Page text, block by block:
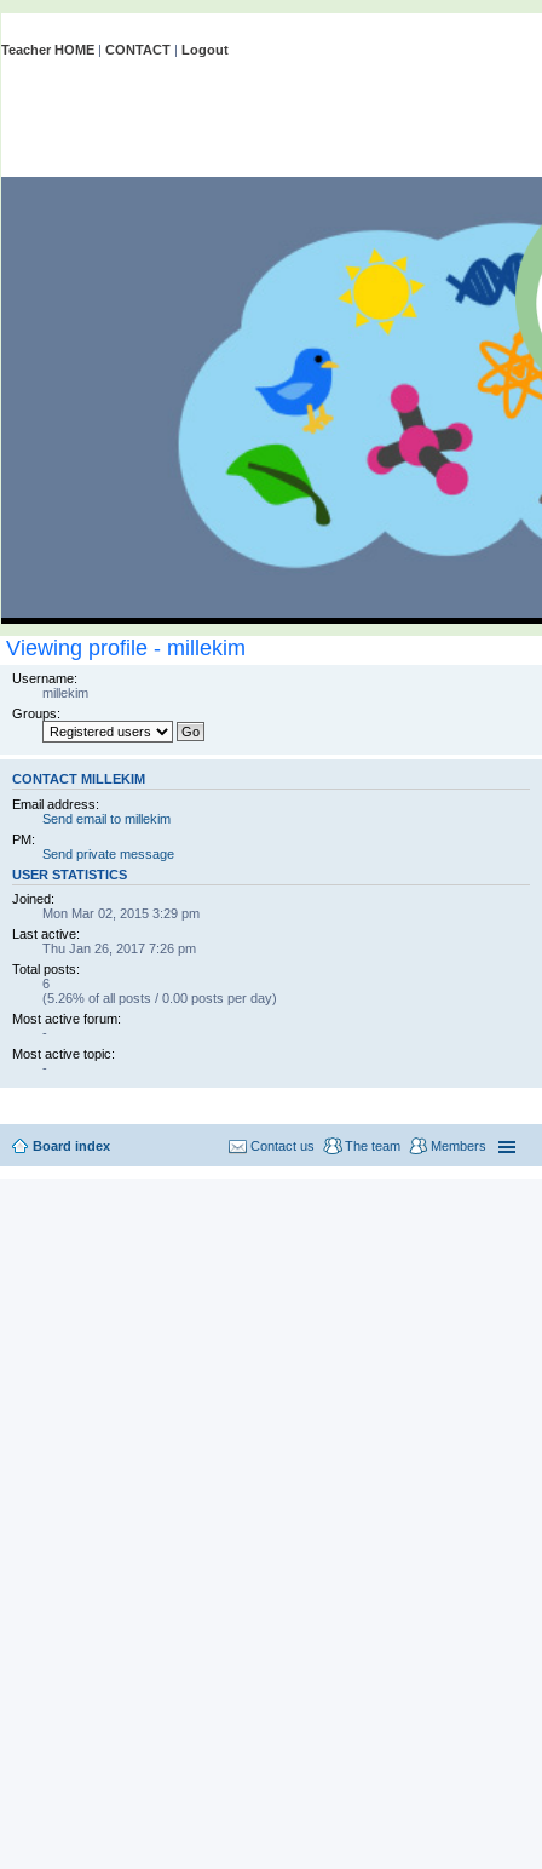
Teacher HOME | CONTACT | Logout
Viewing profile - millekim
Username:
millekim
Groups:
CONTACT MILLEKIM
Email address:
Send email to millekim
PM:
Send private message
USER STATISTICS
Joined:
Mon Mar 02, 2015 3:29 pm
Last active:
Thu Jan 26, 2017 7:26 pm
Total posts:
6
(5.26% of all posts / 0.00 posts per day)
Most active forum:
-
Most active topic:
-
Board index Members
The team
Contact us